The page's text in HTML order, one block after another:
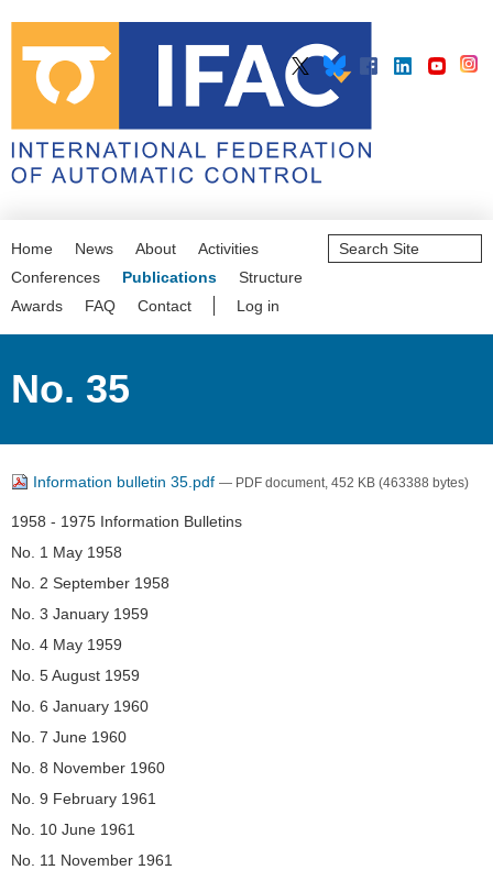
Search
Site
Home News About
Activities
Conferences
Publications
Structure
Awards
FAQ Contact Log in
No. 35
Information bulletin 35.pdf — PDF document, 452 KB (463388 bytes)
Navigation
1958 - 1975 Information Bulletins
No. 1 May 1958
No. 2 September 1958
No. 3 January 1959
No. 4 May 1959
No. 5 August 1959
No. 6 January 1960
No. 7 June 1960
No. 8 November 1960
No. 9 February 1961
No. 10 June 1961
No. 11 November 1961